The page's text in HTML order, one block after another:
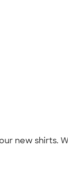
new shirts.